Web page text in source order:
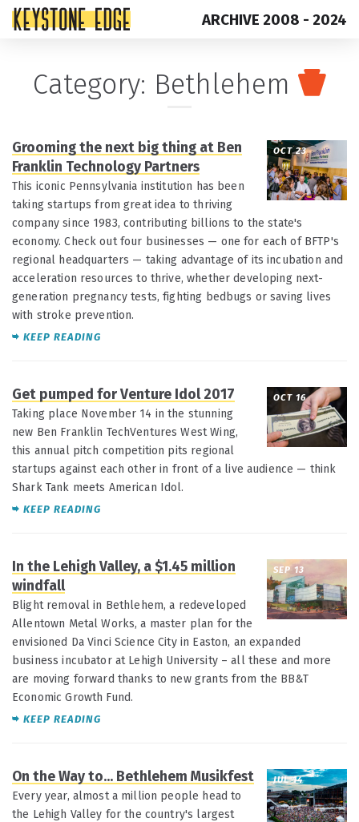
ARCHIVE 2008 - 2024
Category: Bethlehem
OCT 23
Grooming the next big thing at Ben
Franklin Technology Partners
This iconic Pennsylvania institution has been
taking startups from great idea to thriving
company since 1983, contributing billions to the state's
economy. Check out four businesses — one for each of BFTP's
regional headquarters — taking advantage of its incubation and
acceleration resources to thrive, whether developing next-
generation pregnancy tests, fighting bedbugs or saving lives
with stroke prevention.
KEEP READING
OCT 16
Get pumped for Venture Idol 2017
Taking place November 14 in the stunning
new Ben Franklin TechVentures West Wing,
this annual pitch competition pits regional
startups against each other in front of a live audience — think
Shark Tank meets American Idol.
KEEP READING
SEP 13
In the Lehigh Valley, a $1.45 million
windfall
Blight removal in Bethlehem, a redeveloped
Allentown Metal Works, a master plan for the
envisioned Da Vinci Science City in Easton, an expanded
business incubator at Lehigh University – all these and more
are moving forward thanks to new grants from the BB&T
Economic Growth Fund.
KEEP READING
JUL 14
On the Way to... Bethlehem Musikfest
Every year, almost a million people head to
the Lehigh Valley for the country's largest